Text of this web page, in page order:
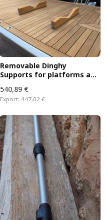
Removable Dinghy
Supports for platforms and
540,89 €
Export: 447,02 €